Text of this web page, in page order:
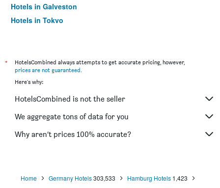
Hotels in Galveston
Hotels in Tokyo
*
HotelsCombined always attempts to get accurate pricing, however,
prices are not guaranteed.
Here's why:
HotelsCombined is not the seller
We aggregate tons of data for you
Why aren’t prices 100% accurate?
Home Germany Hotels303,533 Hamburg Hotels 1,423